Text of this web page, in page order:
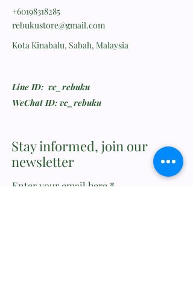
+60198318285
rebukustore@gmail.com
Kota Kinabalu, Sabah, Malaysia
Line ID: vc_rebuku
WeChat ID: vc_rebuku
Stay informed, join our
newsletter
Enter your email here